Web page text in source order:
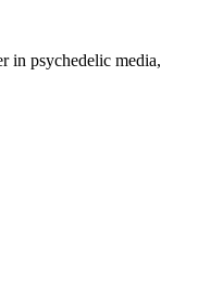
in psychedelic media,